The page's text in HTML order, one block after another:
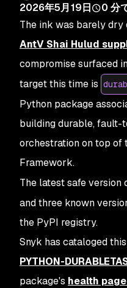
2026年5月19日
0 分
The ink was barely dry
AntV Shai Hulud
compromise surfaced
target this time is
Python package
building durable,
orchestration on top of
Framework.
The latest safe version
and three known
the PyPI registry.
Snyk has cataloged
PYTHON-
package's health